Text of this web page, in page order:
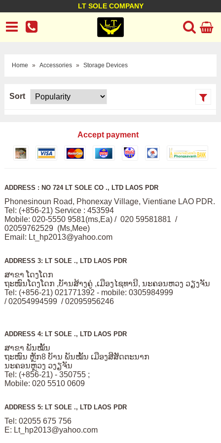
LT SOLE COMPANY
LT Company
Business policy Customer support
Home » Accessories » Storage Devices
Sort
Accept payment
ADDRESS : NO 724 LT SOLE CO ., LTD LAOS PDR
Phonesinoun Road, Phonexay Village, Vientiane LAO PDR.
Tel: (+856-21) Service : 453594
Mobile: 020-5550 9581(ms,Ea) / 020 59581881 /
02059762529 (Ms,Mee)
Email: Lt_hp2013@yahoo.com
ADDRESS 3: LT SOLE ., LTD LAOS PDR
ສາຂາ ໂດງໂດກ
ຖະໜົນໂດງໂດກ ,ບັານສ້າງຄູ່ ,ເມືອງໄຊທານີ, ນະຄອນຫວງ ວຽງຈັນ
Tel: (+856-21) 021771392 - mobile: 0305984999
/ 02054994599 / 02095956246
ADDRESS 4: LT SOLE ., LTD LAOS PDR
ສາຂາ ພັນໝັ້ນ
ຖະໜົນ ຫຼັກ8 ບັານ ພັນໝັ້ນ ເມືອງສີສັດຕະນາກ
ນະຄອນຫຼວງ ວງຽຈັນ
Tel: (+856-21) - 350755 ;
Mobile: 020 5510 0609
ADDRESS 5: LT SOLE ., LTD LAOS PDR
Tel: 02055 675 756
E: Lt_hp2013@yahoo.com